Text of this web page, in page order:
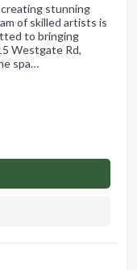
stunning
of skilled artists is
to bringing
Westgate Rd,
spa…